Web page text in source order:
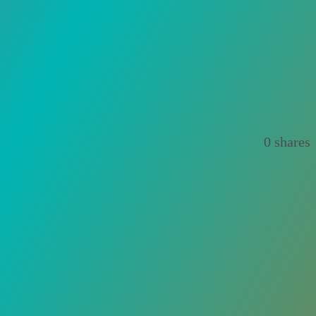
0 shares